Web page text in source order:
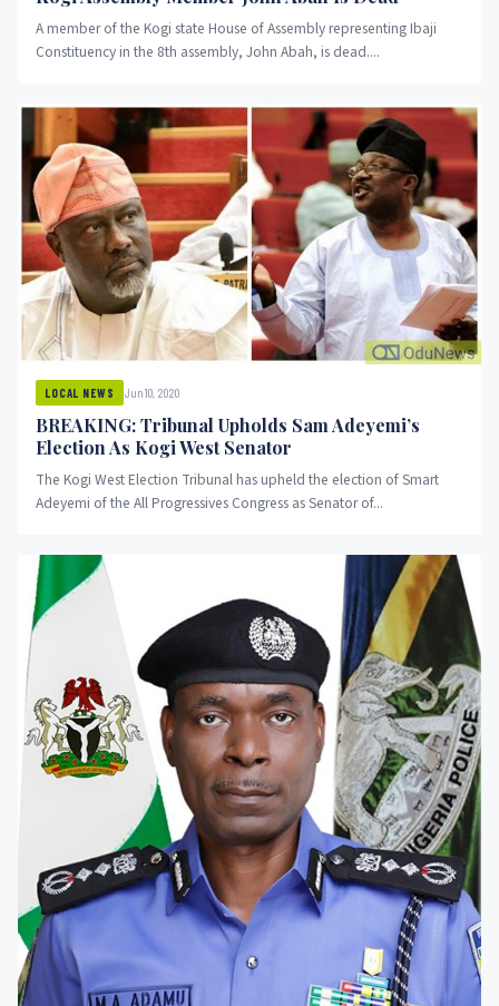
A member of the Kogi state House of Assembly representing Ibaji
Constituency in the 8th assembly, John Abah, is dead....
LOCAL NEWS Jun 10, 2020
BREAKING: Tribunal Upholds Sam Adeyemi’s
Election As Kogi West Senator
The Kogi West Election Tribunal has upheld the election of Smart
Adeyemi of the All Progressives Congress as Senator of...